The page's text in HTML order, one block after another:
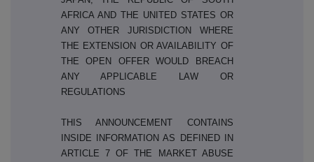
AFRICA AND THE UNITED STATES OR
ANY OTHER JURISDICTION WHERE
THE EXTENSION OR AVAILABILITY OF
THE OPEN OFFER WOULD BREACH
ANY APPLICABLE LAW OR
REGULATIONS
THIS ANNOUNCEMENT CONTAINS
INSIDE INFORMATION AS DEFINED IN
ARTICLE 7 OF THE MARKET ABUSE